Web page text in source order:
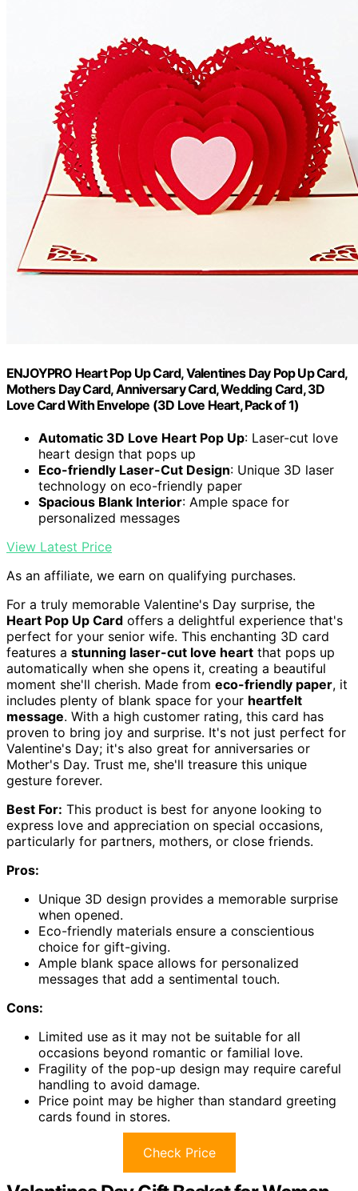
ENJOYPRO Heart Pop Up Card, Valentines Day Pop Up Card,
Mothers Day Card, Anniversary Card, Wedding Card, 3D
Love Card With Envelope (3D Love Heart, Pack of 1)
Automatic 3D Love Heart Pop Up: Laser-cut love
heart design that pops up
Eco-friendly Laser-Cut Design: Unique 3D laser
technology on eco-friendly paper
Spacious Blank Interior: Ample space for
personalized messages
View Latest Price
As an affiliate, we earn on qualifying purchases.
For a truly memorable Valentine's Day surprise, the
Heart Pop Up Card offers a delightful experience that's
perfect for your senior wife. This enchanting 3D card
features a stunning laser-cut love heart that pops up
automatically when she opens it, creating a beautiful
moment she'll cherish. Made from eco-friendly paper, it
includes plenty of blank space for your heartfelt
message. With a high customer rating, this card has
proven to bring joy and surprise. It's not just perfect for
Valentine's Day; it's also great for anniversaries or
Mother's Day. Trust me, she'll treasure this unique
gesture forever.
Best For: This product is best for anyone looking to
express love and appreciation on special occasions,
particularly for partners, mothers, or close friends.
Pros:
Unique 3D design provides a memorable surprise
when opened.
Eco-friendly materials ensure a conscientious
choice for gift-giving.
Ample blank space allows for personalized
messages that add a sentimental touch.
Cons:
Limited use as it may not be suitable for all
occasions beyond romantic or familial love.
Fragility of the pop-up design may require careful
handling to avoid damage.
Price point may be higher than standard greeting
cards found in stores.
Check Price